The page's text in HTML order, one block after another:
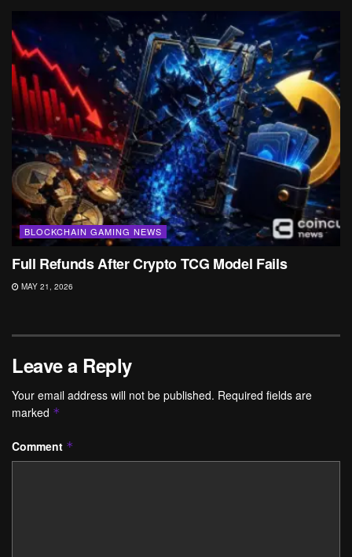
BLOCKCHAIN GAMING NEWS
Full Refunds After Crypto TCG Model Fails
MAY 21, 2026
Leave a Reply
Your email address will not be published. Required fields are
marked *
Comment *